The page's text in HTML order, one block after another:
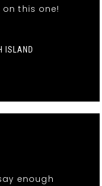
this one!
ISLAND
enough